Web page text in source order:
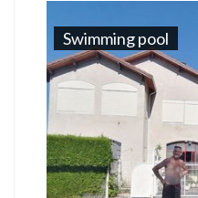
Swimming pool